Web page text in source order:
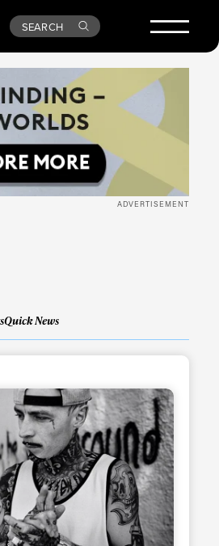
SEARCH
ADVERTISEMENT
Quick News